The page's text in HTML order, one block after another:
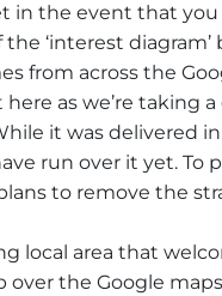
in the event that
the ‘interest
from across the
as we’re taking
it was delivered
run over it yet. To
to remove the
local area that
the Google